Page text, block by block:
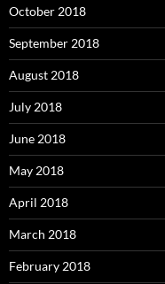
October 2018
September 2018
August 2018
July 2018
June 2018
May 2018
April 2018
March 2018
February 2018